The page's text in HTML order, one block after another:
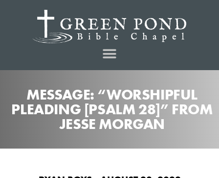
MESSAGE: “WORSHIPFUL
PLEADING [PSALM 28]” FROM
JESSE MORGAN